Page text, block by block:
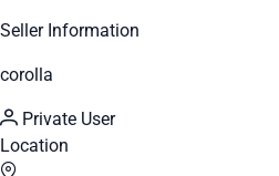
Seller Information
corolla
Private User
Location